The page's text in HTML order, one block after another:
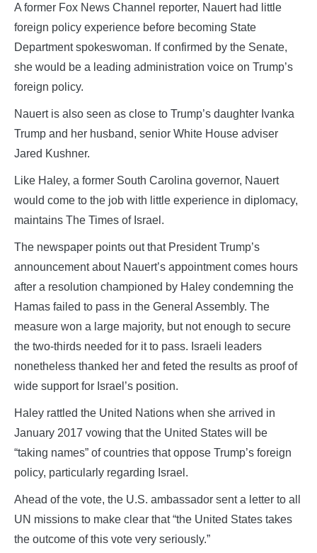
A former Fox News Channel reporter, Nauert had little
foreign policy experience before becoming State
Department spokeswoman. If confirmed by the Senate,
she would be a leading administration voice on Trump’s
foreign policy.
Nauert is also seen as close to Trump’s daughter Ivanka
Trump and her husband, senior White House adviser
Jared Kushner.
Like Haley, a former South Carolina governor, Nauert
would come to the job with little experience in diplomacy,
maintains The Times of Israel.
The newspaper points out that President Trump’s
announcement about Nauert’s appointment comes hours
after a resolution championed by Haley condemning the
Hamas failed to pass in the General Assembly. The
measure won a large majority, but not enough to secure
the two-thirds needed for it to pass. Israeli leaders
nonetheless thanked her and feted the results as proof of
wide support for Israel’s position.
Haley rattled the United Nations when she arrived in
January 2017 vowing that the United States will be
“taking names” of countries that oppose Trump’s foreign
policy, particularly regarding Israel.
Ahead of the vote, the U.S. ambassador sent a letter to all
UN missions to make clear that “the United States takes
the outcome of this vote very seriously.”